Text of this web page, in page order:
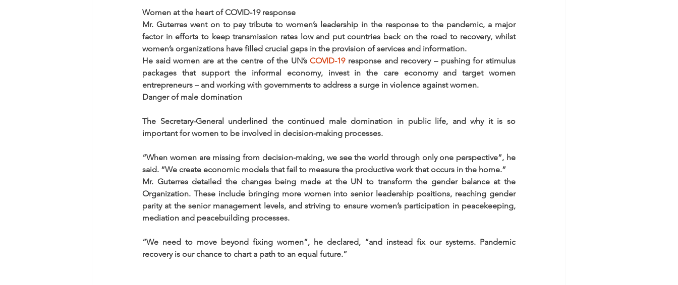
Women at the heart of COVID-19 response
Mr. Guterres went on to pay tribute to women’s leadership in the response to the pandemic, a major
factor in efforts to keep transmission rates low and put countries back on the road to recovery, whilst
women’s organizations have filled crucial gaps in the provision of services and information.
He said women are at the centre of the UN’s COVID-19 response and recovery – pushing for stimulus
packages that support the informal economy, invest in the care economy and target women
entrepreneurs – and working with governments to address a surge in violence against women.
Danger of male domination
The Secretary-General underlined the continued male domination in public life, and why it is so
important for women to be involved in decision-making processes.
“When women are missing from decision-making, we see the world through only one perspective”, he
said. “We create economic models that fail to measure the productive work that occurs in the home.”
Mr. Guterres detailed the changes being made at the UN to transform the gender balance at the
Organization. These include bringing more women into senior leadership positions, reaching gender
parity at the senior management levels, and striving to ensure women’s participation in peacekeeping,
mediation and peacebuilding processes.
“We need to move beyond fixing women”, he declared, “and instead fix our systems. Pandemic
recovery is our chance to chart a path to an equal future.”